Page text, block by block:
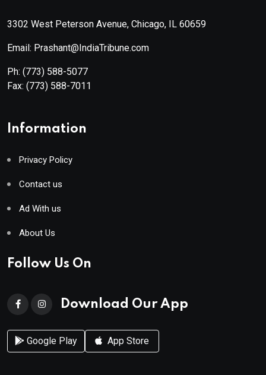
3302 West Peterson Avenue, Chicago, IL 60659
Email: Prashant@IndiaTribune.com
Ph: (773) 588-5077
Fax: (773) 588-7011
Information
Privacy Policy
Contact us
Ad With us
About Us
Follow Us On
Download Our App
Google Play App Store